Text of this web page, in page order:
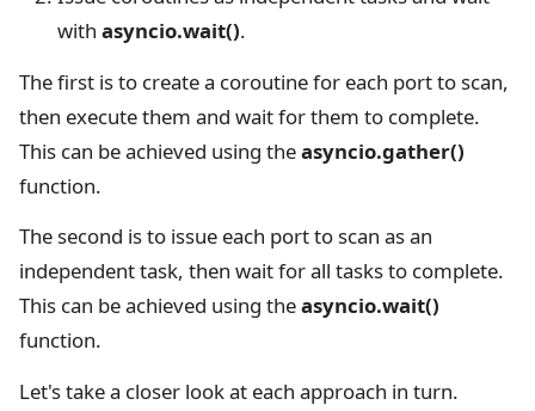
with asyncio.wait().
The first is to create a coroutine for each port to scan,
then execute them and wait for them to complete.
This can be achieved using theasyncio.gather()
function.
The second is to issue each port to scan as an
independent task, then wait for all tasks to complete.
This can be achieved using theasyncio.wait()
function.
Let's take a closer look at each approach in turn.